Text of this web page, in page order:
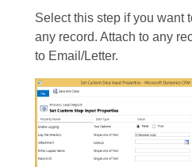
Select this step if you want
any record. Attach to any
to Email/Letter.